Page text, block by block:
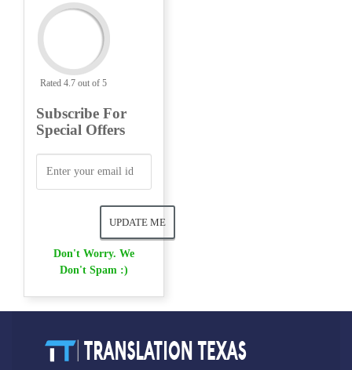
Rated 4.7 out of 5
Subscribe For
Special Offers
Don't Worry. We
Don't Spam :)